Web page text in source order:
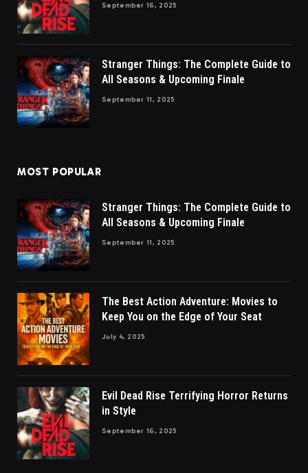
September 16, 2025
Stranger Things: The Complete Guide to
All Seasons & Upcoming Finale
September 11, 2025
MOST POPULAR
Stranger Things: The Complete Guide to
All Seasons & Upcoming Finale
September 11, 2025
The Best Action Adventure: Movies to
Keep You on the Edge of Your Seat
July 4, 2025
Evil Dead Rise Terrifying Horror Returns
in Style
September 16, 2025